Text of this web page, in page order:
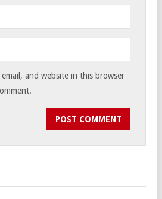
email, and website in this browser